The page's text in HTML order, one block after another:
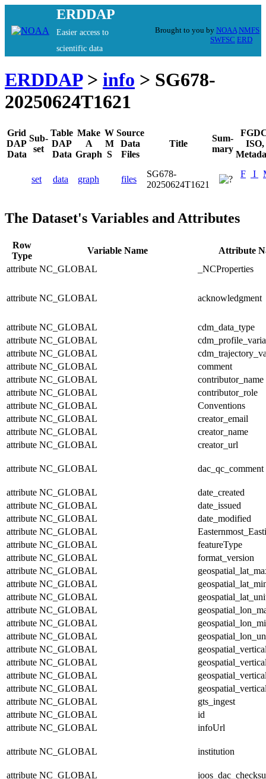
ERDDAP
Easier access to
scientific data
Brought to you by NOAA NMFS
SWFSC ERD
ERDDAP> info > SG678-
20250624T1621
Grid
DAP
Data
Sub-
set
Table
DAP
Data
Make
A
Graph
W
M
S
Source
Data
Files
Title
Sum-
mary
ISO,
set data graph files
SG678-
20250624T1621
F I
The Dataset's Variables and Attributes
Row
Type
Variable Name
Attribute
attribute NC_GLOBAL _NCProperties
attribute NC_GLOBAL acknowledgment
attribute NC_GLOBAL
cdm_data_type
attribute NC_GLOBAL
attribute NC_GLOBAL
attribute NC_GLOBAL
comment
attribute NC_GLOBAL
contributor_name
attribute NC_GLOBAL
contributor_role
attribute NC_GLOBAL
Conventions
attribute NC_GLOBAL
creator_email
attribute NC_GLOBAL
creator_name
attribute NC_GLOBAL creator_url
attribute NC_GLOBAL dac_qc_comment
attribute NC_GLOBAL
date_created
attribute NC_GLOBAL
date_issued
attribute NC_GLOBAL
date_modified
attribute NC_GLOBAL
attribute NC_GLOBAL
featureType
attribute NC_GLOBAL
format_version
attribute NC_GLOBAL
attribute NC_GLOBAL
attribute NC_GLOBAL
attribute NC_GLOBAL
attribute NC_GLOBAL
attribute NC_GLOBAL
attribute NC_GLOBAL
attribute NC_GLOBAL
attribute NC_GLOBAL
attribute NC_GLOBAL
attribute NC_GLOBAL
gts_ingest
attribute NC_GLOBAL
id
attribute NC_GLOBAL infoUrl
attribute NC_GLOBAL institution
attribute NC_GLOBAL